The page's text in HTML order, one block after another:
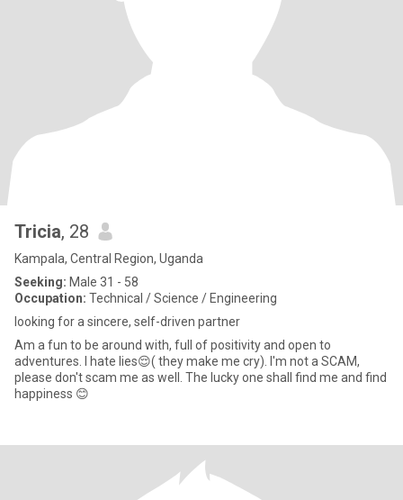
Tricia, 28
Kampala, Central Region, Uganda
Seeking: Male 31 - 58
Occupation: Technical / Science / Engineering
looking for a sincere, self-driven partner
Am a fun to be around with, full of positivity and open to
adventures. I hate lies😌( they make me cry). I'm not a SCAM,
please don't scam me as well. The lucky one shall find me and find
happiness 😊